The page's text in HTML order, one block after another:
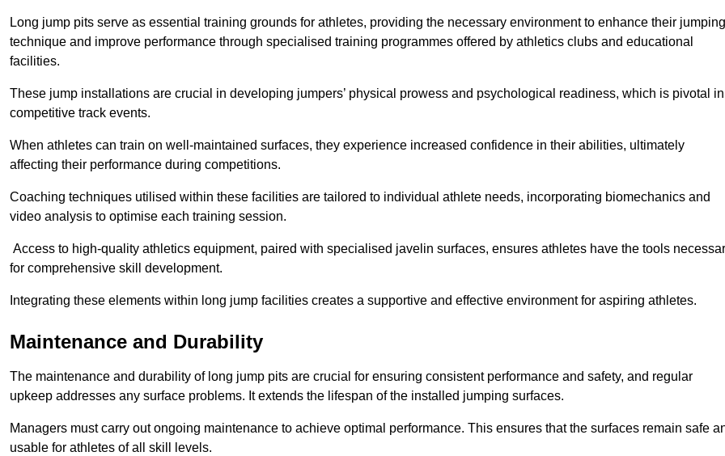
Long jump pits serve as essential training grounds for athletes, providing the necessary environment to enhance their jumping
technique and improve performance through specialised training programmes offered by athletics clubs and educational
facilities.
These jump installations are crucial in developing jumpers’ physical prowess and psychological readiness, which is pivotal in
competitive track events.
When athletes can train on well-maintained surfaces, they experience increased confidence in their abilities, ultimately
affecting their performance during competitions.
Coaching techniques utilised within these facilities are tailored to individual athlete needs, incorporating biomechanics and
video analysis to optimise each training session.
Access to high-quality athletics equipment, paired with specialised javelin surfaces, ensures athletes have the tools
for comprehensive skill development.
Integrating these elements within long jump facilities creates a supportive and effective environment for aspiring athletes.
Maintenance and Durability
The maintenance and durability of long jump pits are crucial for ensuring consistent performance and safety, and regular
upkeep addresses any surface problems. It extends the lifespan of the installed jumping surfaces.
Managers must carry out ongoing maintenance to achieve optimal performance. This ensures that the surfaces remain safe
usable for athletes of all skill levels.